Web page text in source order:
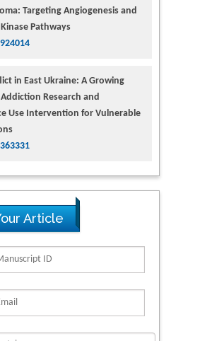
Targeting Angiogenesis and
Pathways
in East Ukraine: A Growing
Research and
Use Intervention for Vulnerable
Article